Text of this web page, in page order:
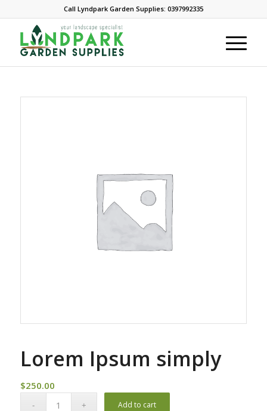
Call Lyndpark Garden Supplies: 0397992335
Lorem Ipsum simply
$250.00
Add to cart